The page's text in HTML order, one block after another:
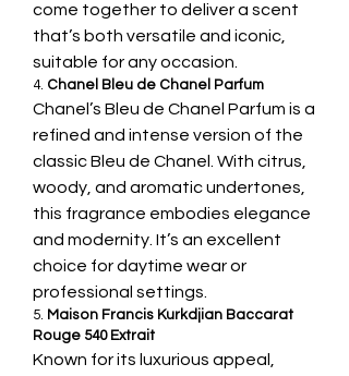
come together to deliver a scent
that’s both versatile and iconic,
suitable for any occasion.
4. Chanel Bleu de Chanel Parfum
Chanel’s Bleu de Chanel Parfum is a
refined and intense version of the
classic Bleu de Chanel. With citrus,
woody, and aromatic undertones,
this fragrance embodies elegance
and modernity. It’s an excellent
choice for daytime wear or
professional settings.
5. Maison Francis Kurkdjian Baccarat
Rouge 540 Extrait
Known for its luxurious appeal,